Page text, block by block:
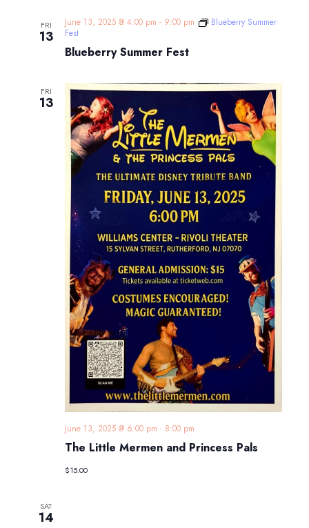
FRI
13
Blueberry Summer Fest
June 13, 2025 @ 4:00 pm - 9:00 pm
Blueberry Summer
Fest
FRI
13
The Little Mermen and Princess Pals
June 13, 2025 @ 6:00 pm - 8:00 pm
$15.00
SAT
14